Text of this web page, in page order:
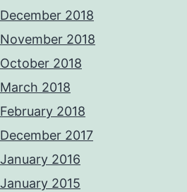
December 2018
November 2018
October 2018
March 2018
February 2018
December 2017
January 2016
January 2015